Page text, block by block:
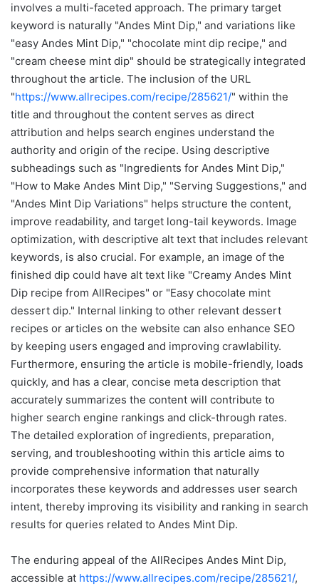
involves a multi-faceted approach. The primary target
keyword is naturally "Andes Mint Dip," and variations like
"easy Andes Mint Dip," "chocolate mint dip recipe," and
"cream cheese mint dip" should be strategically integrated
throughout the article. The inclusion of the URL
"https://www.allrecipes.com/recipe/285621/" within the
title and throughout the content serves as direct
attribution and helps search engines understand the
authority and origin of the recipe. Using descriptive
subheadings such as "Ingredients for Andes Mint Dip,"
"How to Make Andes Mint Dip," "Serving Suggestions," and
"Andes Mint Dip Variations" helps structure the content,
improve readability, and target long-tail keywords. Image
optimization, with descriptive alt text that includes relevant
keywords, is also crucial. For example, an image of the
finished dip could have alt text like "Creamy Andes Mint
Dip recipe from AllRecipes" or "Easy chocolate mint
dessert dip." Internal linking to other relevant dessert
recipes or articles on the website can also enhance SEO
by keeping users engaged and improving crawlability.
Furthermore, ensuring the article is mobile-friendly, loads
quickly, and has a clear, concise meta description that
accurately summarizes the content will contribute to
higher search engine rankings and click-through rates.
The detailed exploration of ingredients, preparation,
serving, and troubleshooting within this article aims to
provide comprehensive information that naturally
incorporates these keywords and addresses user search
intent, thereby improving its visibility and ranking in search
results for queries related to Andes Mint Dip.
The enduring appeal of the AllRecipes Andes Mint Dip,
accessible at https://www.allrecipes.com/recipe/285621/,